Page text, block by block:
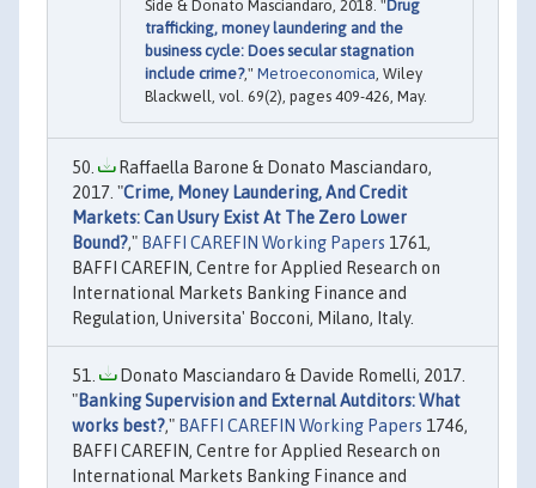
Side & Donato Masciandaro, 2018. "Drug
trafficking, money laundering and the
business cycle: Does secular stagnation
include crime?," Metroeconomica, Wiley
Blackwell, vol. 69(2), pages 409-426, May.
Raffaella Barone & Donato Masciandaro,
2017. "Crime, Money Laundering, And Credit
Markets: Can Usury Exist At The Zero Lower
Bound?," BAFFI CAREFIN Working Papers 1761,
BAFFI CAREFIN, Centre for Applied Research on
International Markets Banking Finance and
Regulation, Universita' Bocconi, Milano, Italy.
Donato Masciandaro & Davide Romelli, 2017.
"Banking Supervision and External Autditors: What
works best?," BAFFI CAREFIN Working Papers 1746,
BAFFI CAREFIN, Centre for Applied Research on
International Markets Banking Finance and